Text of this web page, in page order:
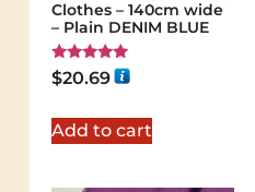
Clothes – 140cm wide
– Plain DENIM BLUE
Rated
5.00
$20.69
Add to cart